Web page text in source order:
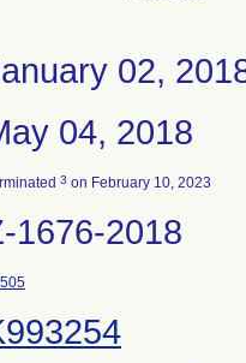
02,
04, 2018
3 on February 10, 2023
1676-2018